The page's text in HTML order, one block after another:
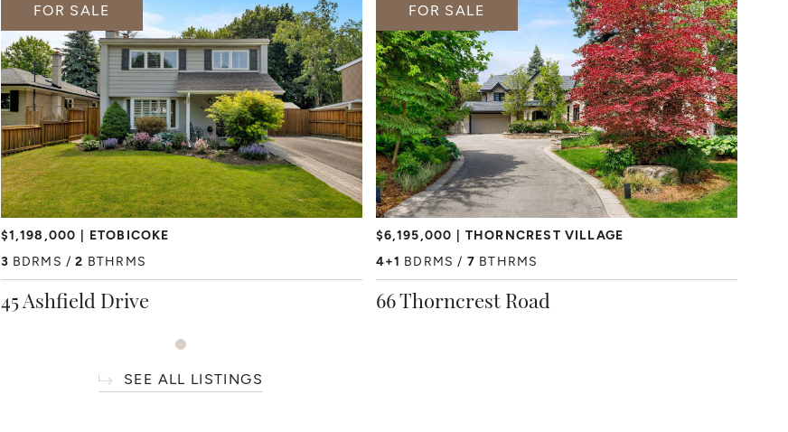
FOR SALE
$1,198,000
ETOBICOKE
3 BDRMS 2 BTHRMS
45 Ashfield Drive
FOR SALE
$6,195,000
THORNCREST VILLAGE
4+1 BDRMS 7 BTHRMS
66 Thorncrest Road
SEE ALL LISTINGS